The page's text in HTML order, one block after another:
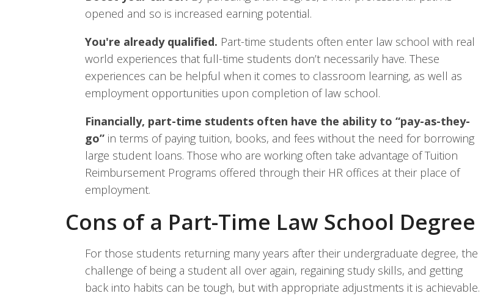
opened and so is increased earning potential.
You're already qualified. Part-time students often enter law school with real
world experiences that full-time students don’t necessarily have. These
experiences can be helpful when it comes to classroom learning, as well as
employment opportunities upon completion of law school.
Financially, part-time students often have the ability to “pay-as-they-
go” in terms of paying tuition, books, and fees without the need for borrowing
large student loans. Those who are working often take advantage of Tuition
Reimbursement Programs offered through their HR offices at their place of
employment.
Cons of a Part-Time Law School Degree
For those students returning many years after their undergraduate degree, the
challenge of being a student all over again, regaining study skills, and getting
back into habits can be tough, but with appropriate adjustments it is achievable.